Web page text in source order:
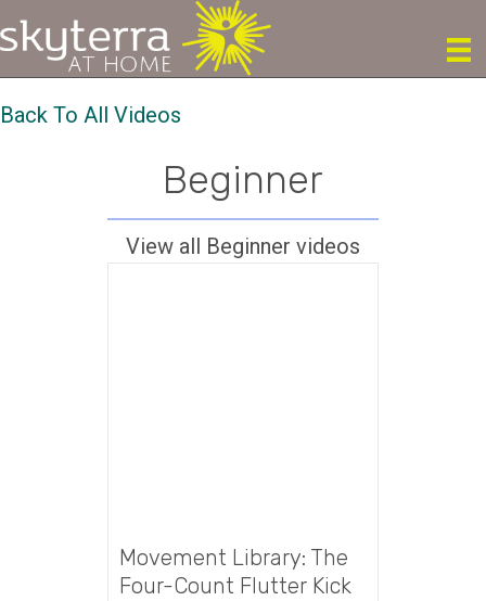
Back To All Videos
Beginner
View all Beginner videos
Movement Library: The
Four-Count Flutter Kick